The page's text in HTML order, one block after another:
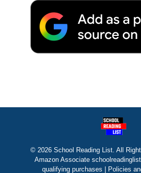
© 2026 School Reading List. All
Amazon Associate
qualifying purchases |
Policies